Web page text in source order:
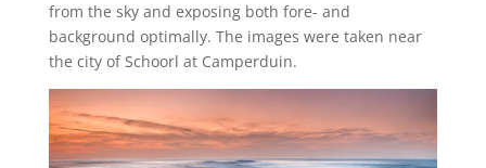
from the sky and exposing both fore- and
background optimally. The images were taken near
the city of Schoorl at Camperduin.